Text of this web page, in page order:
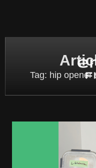
Tag: hip opener